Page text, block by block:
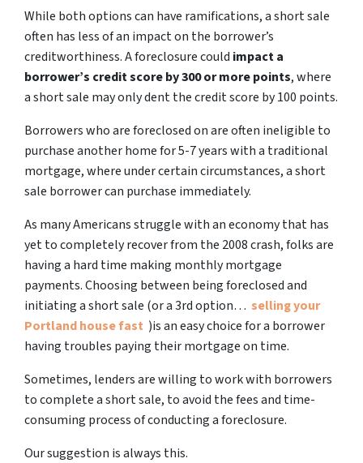
While both options can have ramifications, a short sale
often has less of an impact on the borrower’s
creditworthiness. A foreclosure could impact a
borrower’s credit score by 300 or more points, where
a short sale may only dent the credit score by 100 points.
Borrowers who are foreclosed on are often ineligible to
purchase another home for 5-7 years with a traditional
mortgage, where under certain circumstances, a short
sale borrower can purchase immediately.
As many Americans struggle with an economy that has
yet to completely recover from the 2008 crash, folks are
having a hard time making monthly mortgage
payments. Choosing between being foreclosed and
initiating a short sale (or a 3rd option… selling your
Portland house fast )is an easy choice for a borrower
having troubles paying their mortgage on time.
Sometimes, lenders are willing to work with borrowers
to complete a short sale, to avoid the fees and time-
consuming process of conducting a foreclosure.
Our suggestion is always this.